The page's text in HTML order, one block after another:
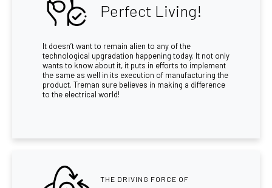
Perfect Living!
It doesn’t want to remain alien to any of the
technological upgradation happening today. It not only
wants to know about it, it puts in efforts to implement
the same as well in its execution of manufacturing the
product. Treman sure believes in making a difference
to the electrical world!
THE DRIVING FORCE OF